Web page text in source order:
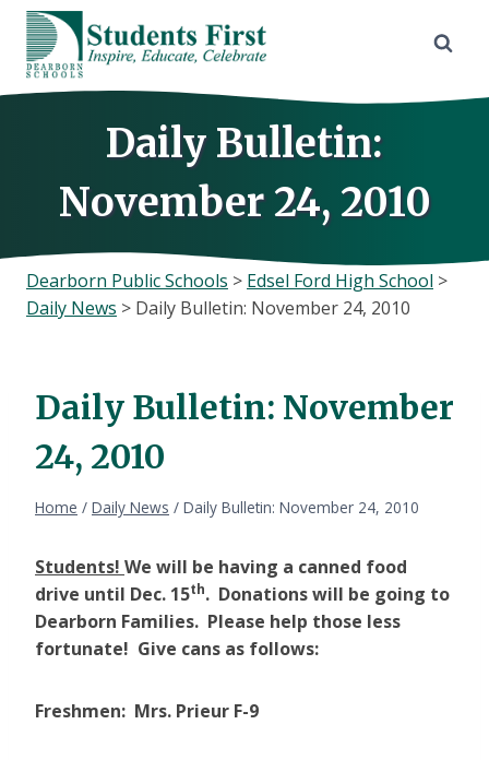
Skip
content
Daily Bulletin:
November 24, 2010
Dearborn Public Schools > Edsel Ford High School >
Daily News > Daily Bulletin: November 24, 2010
Daily Bulletin: November
24, 2010
Home / Daily News / Daily Bulletin: November 24, 2010
Students! We will be having a canned food
drive until Dec. 15th. Donations will be going to
Dearborn Families. Please help those less
fortunate! Give cans as follows:
Freshmen: Mrs. Prieur F-9